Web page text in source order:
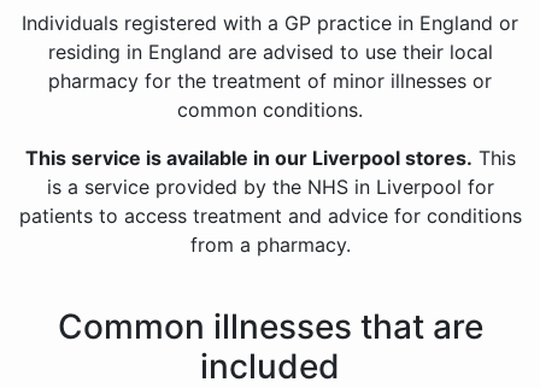
Individuals registered with a GP practice in England or
residing in England are advised to use their local
pharmacy for the treatment of minor illnesses or
common conditions.
This service is available in our Liverpool stores. This
is a service provided by the NHS in Liverpool for
patients to access treatment and advice for conditions
from a pharmacy.
Common illnesses that are
included